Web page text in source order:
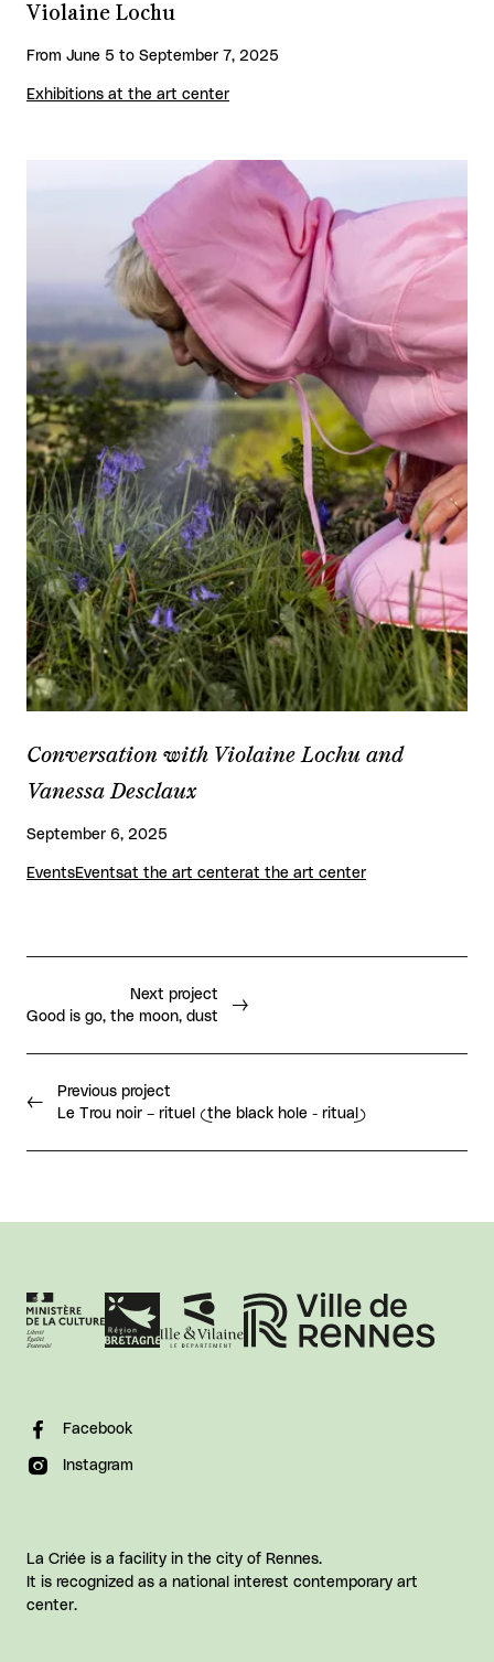
Violaine Lochu
From June 5 to September 7, 2025
Exhibitions at the art center
Conversation with Violaine Lochu and
Vanessa Desclaux
September 6, 2025
EventsEventsat the art centerat the art center
Previous project
Le Trou noir – rituel (the black hole - ritual)
Next project
Good is go, the moon, dust
Facebook
Instagram
La Criée is a facility in the city of Rennes.
It is recognized as a national interest contemporary art
center.